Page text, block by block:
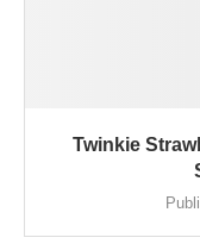
Twinkie